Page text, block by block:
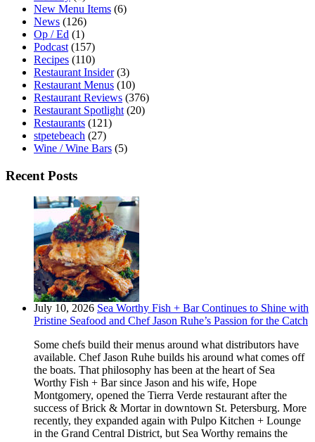
New Menu Items (6)
News (126)
Op / Ed (1)
Podcast (157)
Recipes (110)
Restaurant Insider(3)
Restaurant Menus (10)
Restaurant Reviews (376)
Restaurant Spotlight (20)
Restaurants (121)
stpetebeach (27)
Wine / Wine Bars (5)
Recent Posts
July 10, 2026 Sea Worthy Fish + Bar Continues to Shine with
Pristine Seafood and Chef Jason Ruhe’s Passion for the Catch
Some chefs build their menus around what distributors have
available. Chef Jason Ruhe builds his around what comes off
the boats. That philosophy has been at the heart of Sea
Worthy Fish + Bar since Jason and his wife, Hope
Montgomery, opened the Tierra Verde restaurant after the
success of Brick & Mortar in downtown St. Petersburg. More
recently, they expanded again with Pulpo Kitchen + Lounge
in the Grand Central District, but Sea Worthy remains the